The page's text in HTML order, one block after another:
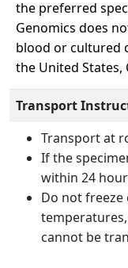
the preferred
Genomics does
blood or cultured
the United States,
Transport
Transport at
If the
within 24
Do not
cannot be